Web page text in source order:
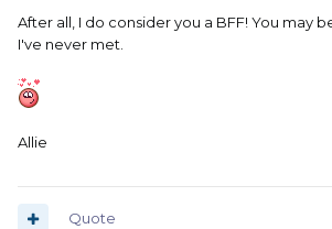
After all, I do consider you a BFF! You may
I've never met.
Allie
Quote